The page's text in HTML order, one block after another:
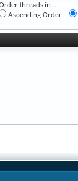
threads in...
Ascending Order